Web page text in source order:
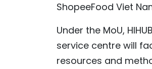
ShopeeFood Viet
Under the MoU,
service centre will
resources and